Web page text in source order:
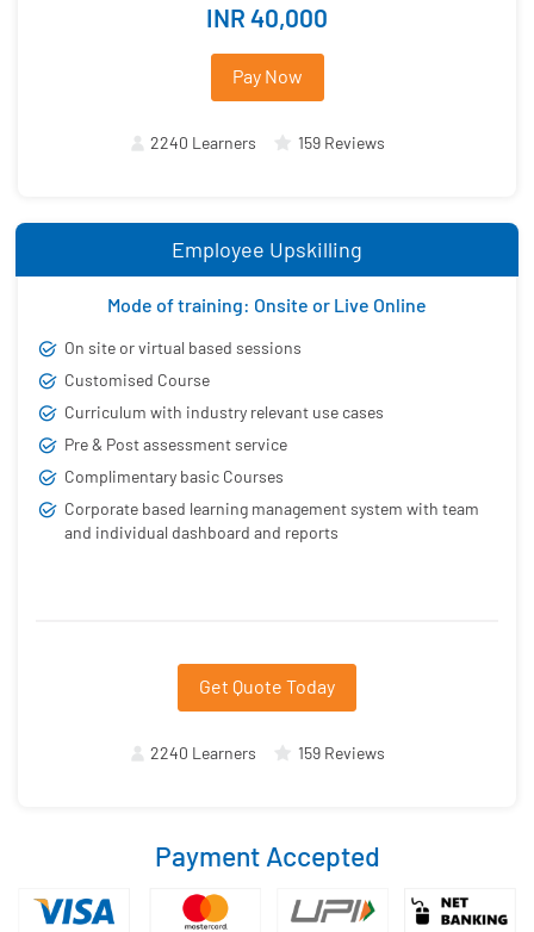
INR 40,000
Pay Now
2240 Learners 159 Reviews
Employee Upskilling
Mode of training: Onsite or Live Online
On site or virtual based sessions
Customised Course
Curriculum with industry relevant use cases
Pre & Post assessment service
Complimentary basic Courses
Corporate based learning management system with team
and individual dashboard and reports
Get Quote Today
2240 Learners 159 Reviews
Payment Accepted